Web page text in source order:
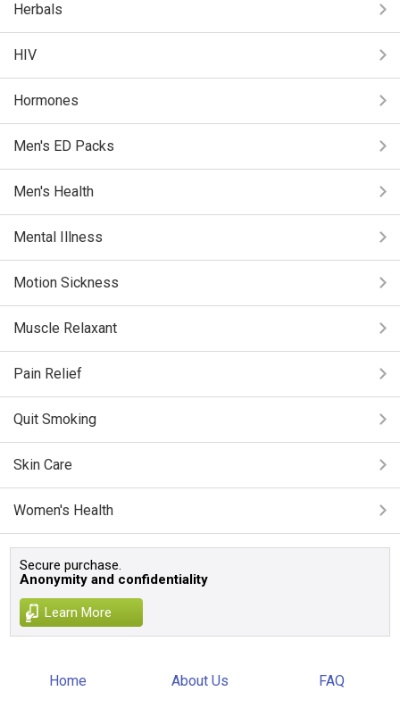
Herbals
HIV
Hormones
Men's ED Packs
Men's Health
Mental Illness
Motion Sickness
Muscle Relaxant
Pain Relief
Quit Smoking
Skin Care
Women's Health
Secure purchase.
Anonymity and confidentiality
Learn More
Home About Us FAQ